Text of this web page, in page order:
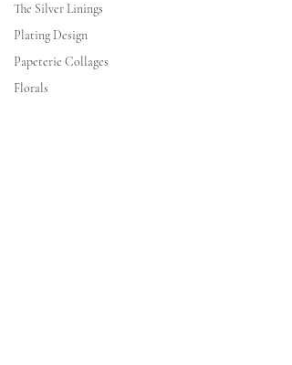
The Silver Linings
Plating Design
Papeterie Collages
Florals